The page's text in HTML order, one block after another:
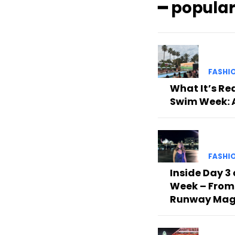
━ popular
What It’s
Swim Week:
Inside Day
Week –
Runway